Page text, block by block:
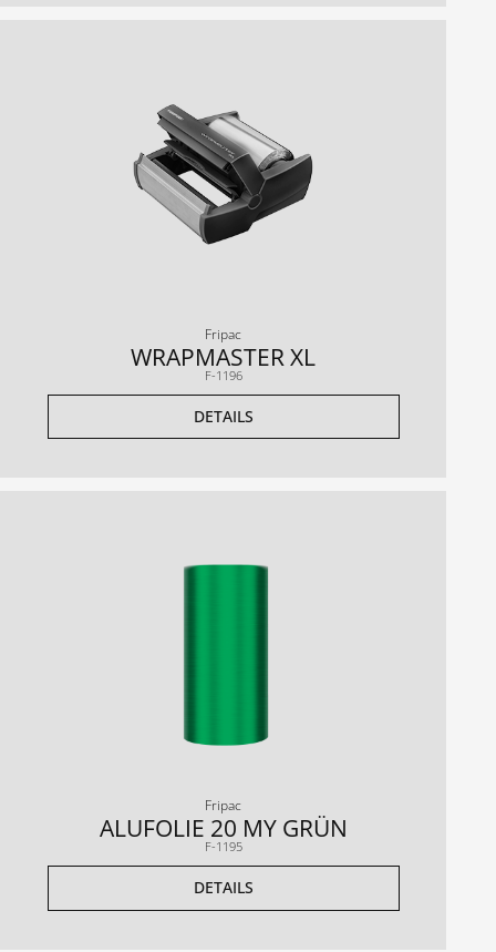
Fripac
WRAPMASTER XL
F-1196
DETAILS
Fripac
ALUFOLIE 20 MY GRÜN
F-1195
DETAILS